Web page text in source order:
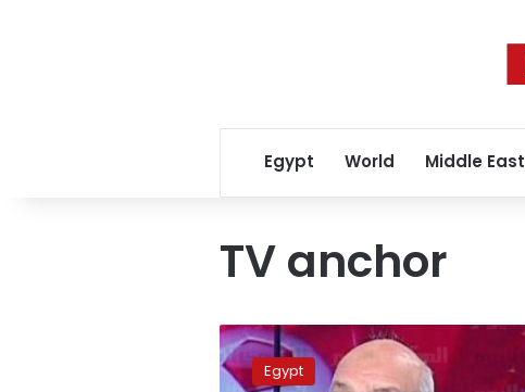
Egypt World Middle East
TV anchor
Obituary:
Mahmoud
Bakr, Egypt